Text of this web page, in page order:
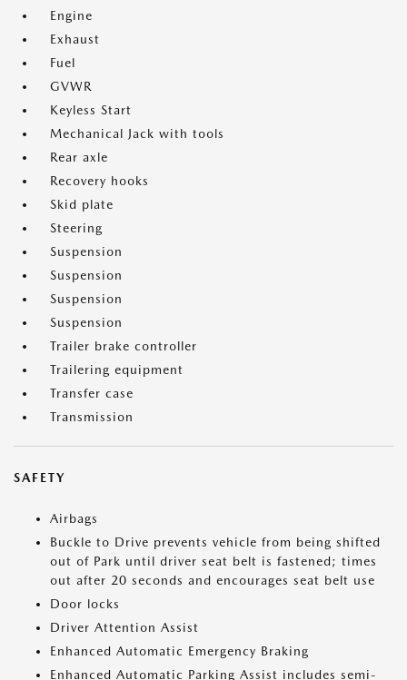
Engine
Exhaust
Fuel
GVWR
Keyless Start
Mechanical Jack with tools
Rear axle
Recovery hooks
Skid plate
Steering
Suspension
Suspension
Suspension
Suspension
Trailer brake controller
Trailering equipment
Transfer case
Transmission
SAFETY
Airbags
Buckle to Drive prevents vehicle from being shifted
out of Park until driver seat belt is fastened; times
out after 20 seconds and encourages seat belt use
Door locks
Driver Attention Assist
Enhanced Automatic Emergency Braking
Enhanced Automatic Parking Assist includes semi-